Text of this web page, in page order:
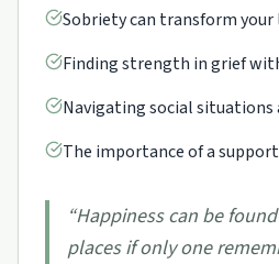
Sobriety can transform
Finding strength in grief
Navigating social situations
The importance of a
“Happiness can be
places if only one